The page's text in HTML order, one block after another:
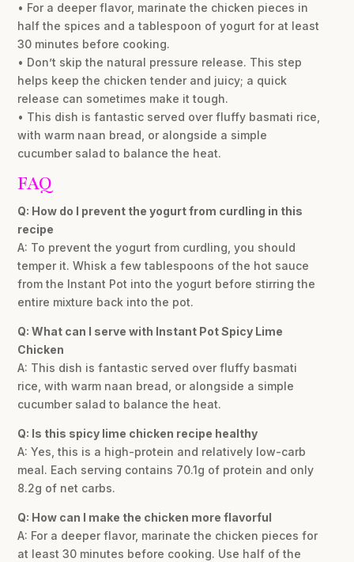
• For a deeper flavor, marinate the chicken pieces in
half the spices and a tablespoon of yogurt for at least
30 minutes before cooking.
• Don’t skip the natural pressure release. This step
helps keep the chicken tender and juicy; a quick
release can sometimes make it tough.
• This dish is fantastic served over fluffy basmati rice,
with warm naan bread, or alongside a simple
cucumber salad to balance the heat.
FAQ
Q: How do I prevent the yogurt from curdling in this
recipe
A: To prevent the yogurt from curdling, you should
temper it. Whisk a few tablespoons of the hot sauce
from the Instant Pot into the yogurt before stirring the
entire mixture back into the pot.
Q: What can I serve with Instant Pot Spicy Lime
Chicken
A: This dish is fantastic served over fluffy basmati
rice, with warm naan bread, or alongside a simple
cucumber salad to balance the heat.
Q: Is this spicy lime chicken recipe healthy
A: Yes, this is a high-protein and relatively low-carb
meal. Each serving contains 70.1g of protein and only
8.2g of net carbs.
Q: How can I make the chicken more flavorful
A: For a deeper flavor, marinate the chicken pieces for
at least 30 minutes before cooking. Use half of the